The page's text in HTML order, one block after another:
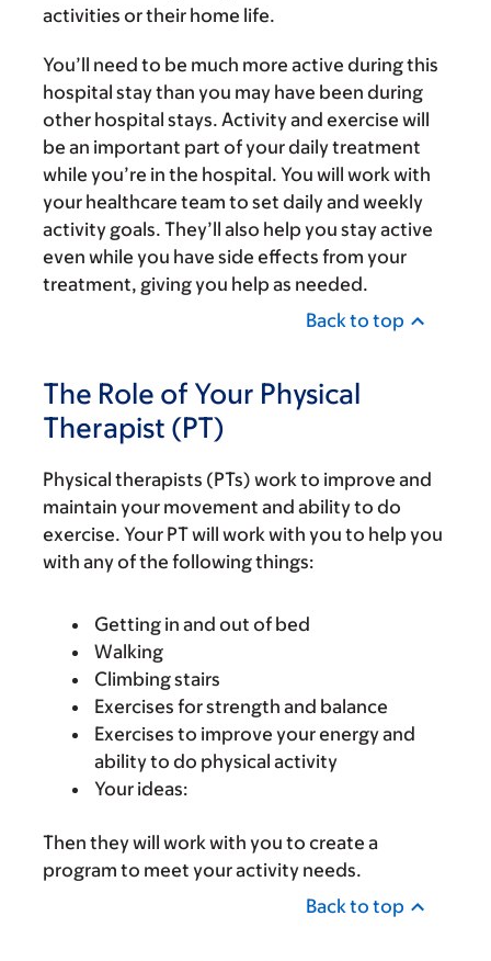
activities or their home life.
You’ll need to be much more active during this
hospital stay than you may have been during
other hospital stays. Activity and exercise will
be an important part of your daily treatment
while you’re in the hospital. You will work with
your healthcare team to set daily and weekly
activity goals. They’ll also help you stay active
even while you have side effects from your
treatment, giving you help as needed.
Back to top
The Role of Your Physical
Therapist (PT)
Physical therapists (PTs) work to improve and
maintain your movement and ability to do
exercise. Your PT will work with you to help you
with any of the following things:
Getting in and out of bed
Walking
Climbing stairs
Exercises for strength and balance
Exercises to improve your energy and
ability to do physical activity
Your ideas:
Then they will work with you to create a
program to meet your activity needs.
Back to top